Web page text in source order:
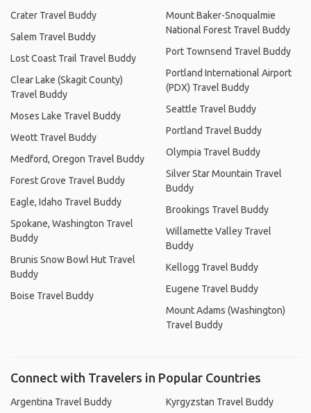
Crater Travel Buddy
Salem Travel Buddy
Lost Coast Trail Travel Buddy
Clear Lake (Skagit County)
Travel Buddy
Moses Lake Travel Buddy
Weott Travel Buddy
Medford, Oregon Travel Buddy
Forest Grove Travel Buddy
Eagle, Idaho Travel Buddy
Spokane, Washington Travel
Buddy
Brunis Snow Bowl Hut Travel
Buddy
Boise Travel Buddy
Mount Baker-Snoqualmie
National Forest Travel Buddy
Port Townsend Travel Buddy
Portland International Airport
(PDX) Travel Buddy
Seattle Travel Buddy
Portland Travel Buddy
Olympia Travel Buddy
Silver Star Mountain Travel
Buddy
Brookings Travel Buddy
Willamette Valley Travel
Buddy
Kellogg Travel Buddy
Eugene Travel Buddy
Mount Adams (Washington)
Travel Buddy
Connect with Travelers in Popular Countries
Argentina Travel Buddy
Kyrgyzstan Travel Buddy